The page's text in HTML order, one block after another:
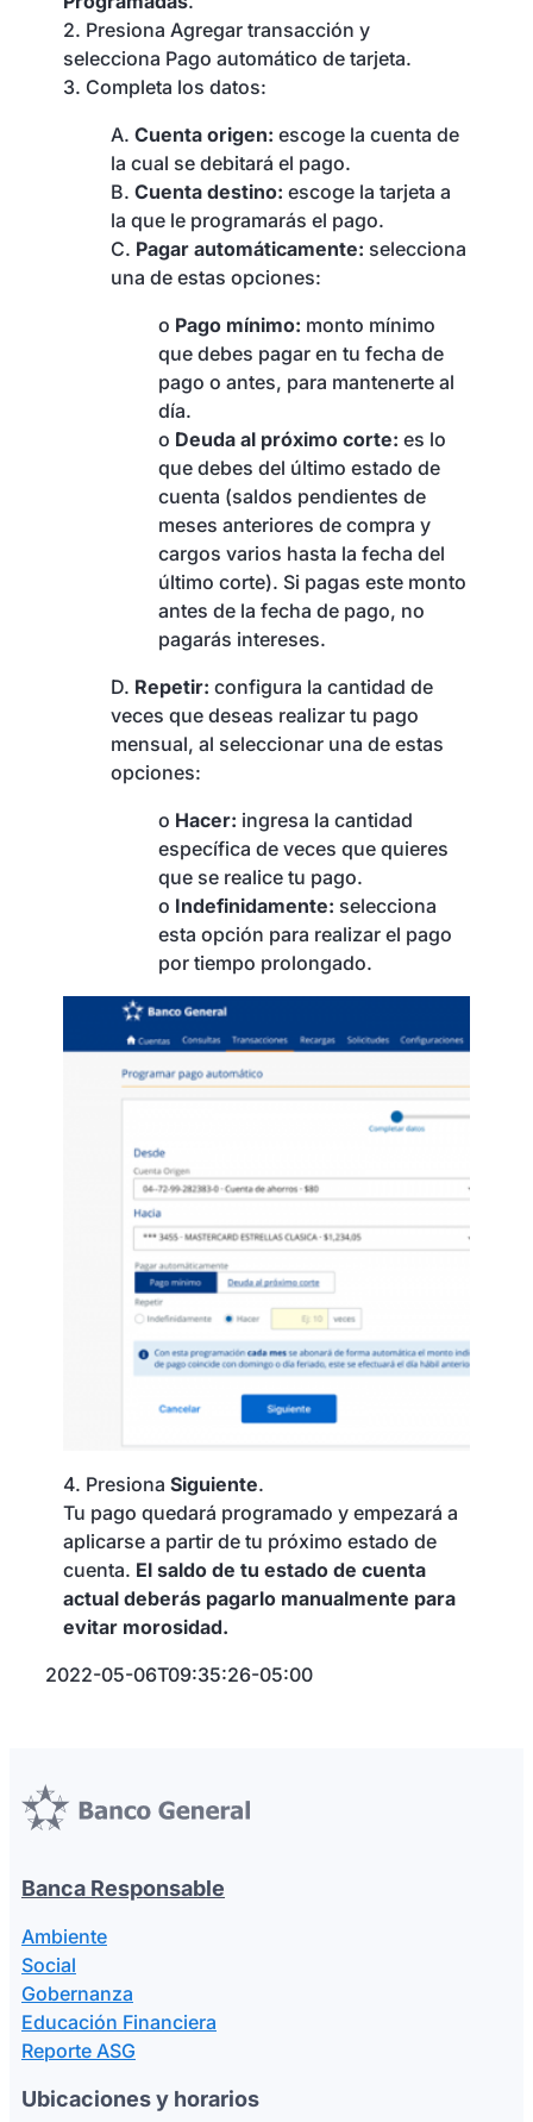
Seguros y Asistencias
2. Presiona Agregar transacción y
selecciona Pago automático de tarjeta.
3. Completa los datos:
A. Cuenta origen: escoge la cuenta de
la cual se debitará el pago.
B. Cuenta destino: escoge la tarjeta a
la que le programarás el pago.
C. Pagar automáticamente: selecciona
una de estas opciones:
o Pago mínimo: monto mínimo
que debes pagar en tu fecha de
pago o antes, para mantenerte al
día.
o Deuda al próximo corte: es lo
que debes del último estado de
cuenta (saldos pendientes de
meses anteriores de compra y
cargos varios hasta la fecha del
último corte). Si pagas este monto
antes de la fecha de pago, no
pagarás intereses.
D. Repetir: configura la cantidad de
veces que deseas realizar tu pago
mensual, al seleccionar una de estas
opciones:
o Hacer: ingresa la cantidad
específica de veces que quieres
que se realice tu pago.
o Indefinidamente: selecciona
esta opción para realizar el pago
por tiempo prolongado.
4. Presiona Siguiente.
Tu pago quedará programado y empezará a
aplicarse a partir de tu próximo estado de
cuenta. El saldo de tu estado de cuenta
actual deberás pagarlo manualmente para
evitar morosidad.
2022-05-06T09:35:26-05:00
Banca Responsable
Ambiente
Social
Gobernanza
Educación Financiera
Reporte ASG
Ubicaciones y horarios